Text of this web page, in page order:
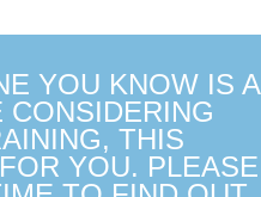
YOU KNOW IS A
CONSIDERING
THIS
YOU. PLEASE